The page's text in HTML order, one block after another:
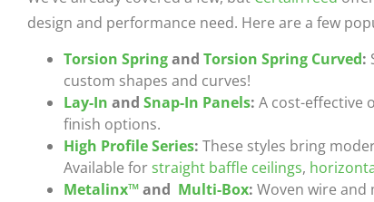
design and performance need. Here are a few
Torsion Springand Torsion Spring Curved:
custom shapes and curves!
Lay-In and Snap-In Panels: A cost-effective
finish options.
High Profile Series: These styles bring
Available for straight baffle ceilings,
Metalinx™and Multi-Box: Woven wire